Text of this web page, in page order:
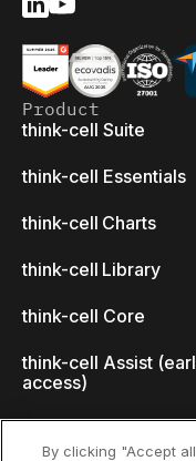
Product
think-cell Suite
think-cell Essentials
think-cell Charts
think-cell Library
think-cell Core
think-cell Assist
access)
By clicking "Accept